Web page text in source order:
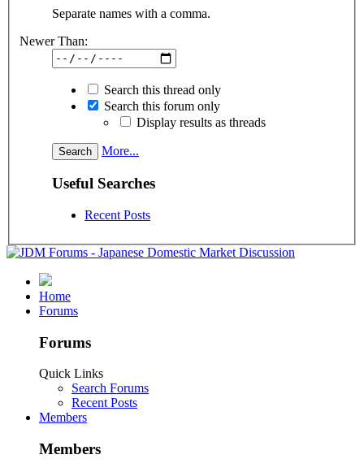
Separate names with a comma.
Newer Than:
Search this thread only
Search this forum only
Display results as threads
More...
Useful Searches
Recent Posts
Home
Forums
Forums
Quick Links
Search Forums
Recent Posts
Members
Members